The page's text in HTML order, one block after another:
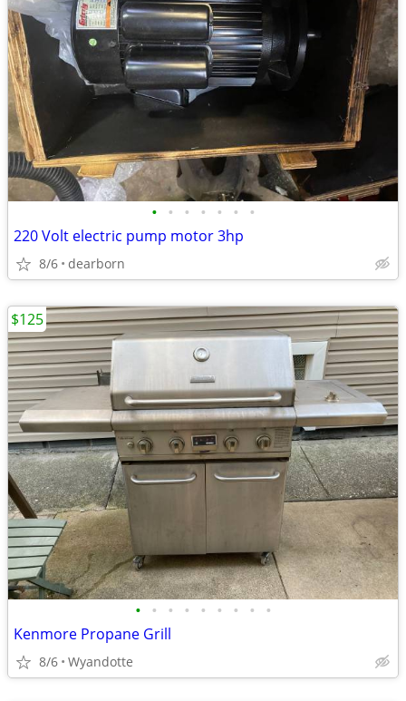
• • • • • • •
220 Volt electric pump motor 3hp
8/6 dearborn
• • • • • • • • •
Kenmore Propane Grill
8/6 Wyandotte
$125